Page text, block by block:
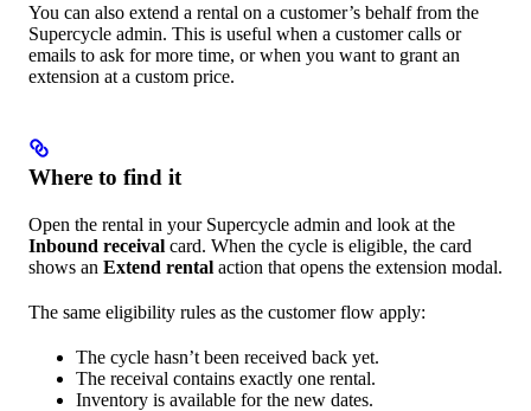
You can also extend a rental on a customer’s behalf from the
Supercycle admin. This is useful when a customer calls or
emails to ask for more time, or when you want to grant an
extension at a custom price.
Where to find it
Open the rental in your Supercycle admin and look at the
Inbound receival card. When the cycle is eligible, the card
shows an Extend rental action that opens the extension modal.
The same eligibility rules as the customer flow apply:
The cycle hasn’t been received back yet.
The receival contains exactly one rental.
Inventory is available for the new dates.